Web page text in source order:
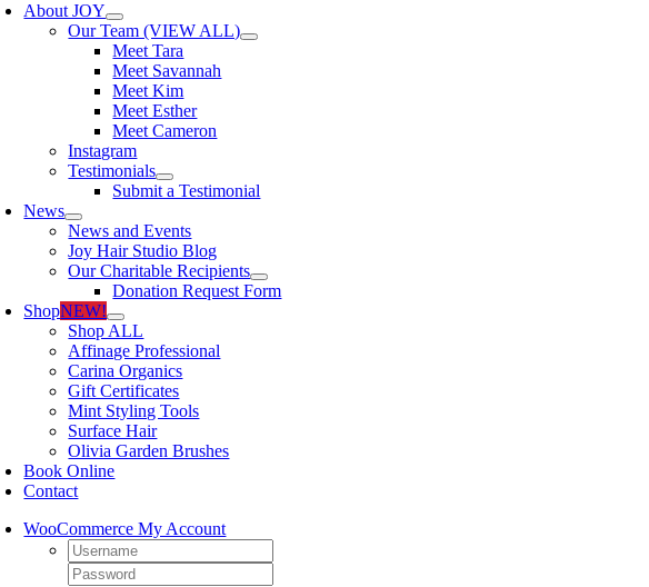
About JOY
Our Team (VIEW ALL)
Meet Tara
Meet Savannah
Meet Kim
Meet Esther
Meet Cameron
Instagram
Testimonials
Submit a Testimonial
News
News and Events
Joy Hair Studio Blog
Our Charitable Recipients
Donation Request Form
ShopNEW!
Shop ALL
Affinage Professional
Carina Organics
Gift Certificates
Mint Styling Tools
Surface Hair
Olivia Garden Brushes
Book Online
Contact
WooCommerce My Account
Username:
Password: